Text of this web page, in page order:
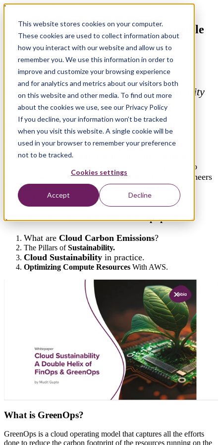
This website stores cookies on your computer.
These cookies are used to collect information about
how you interact with our website and allow us to
remember you. We use this information in order to
improve and customize your browsing experience
and for analytics and metrics about our visitors both
on this website and other media. To find out more
about the cookies we use, see our Privacy Policy
If you decline, your information won’t be tracked
when you visit this website. A single cookie will be
used in your browser to remember your preference
not to be tracked.
Cookies settings
Accept Decline
Download the Cloud Sustainability Whitepaper
Cloud Sustainability on AWS: A Double
Helix of FinOps & GreenOps
GreenOps aims to provide concrete and
measurable inputs to cloud users and
stakeholders and make them carbon-intensity
aware.
Discover the impact of Cloud Sustainability
Through a combination of FinOps and GreenOps
initiatives, this whitepaper shares how migrating and
operating in the public cloud is helping companies go
green, as well as how managers, architects, and engineers
can run workloads to make a positive impact on
sustainability efforts.
What Can You Learn in This Whitepaper?
What are Cloud Carbon Emissions?
The Pillars ofSustainability.
Cloud Sustainability in practice.
Optimizing Compute Resources With AWS.
What is GreenOps?
GreenOps is a cloud operating model that captures all the efforts
done to reduce the carbon footprint of the resources running on the